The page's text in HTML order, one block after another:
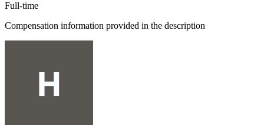
Full-time
Compensation information provided in the description